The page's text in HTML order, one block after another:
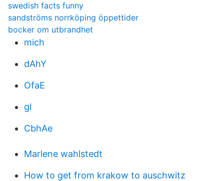
swedish facts funny
sandströms norrköping öppettider
bocker om utbrandhet
mich
dAhY
OfaE
gl
CbhAe
Marlene wahlstedt
How to get from krakow to auschwitz